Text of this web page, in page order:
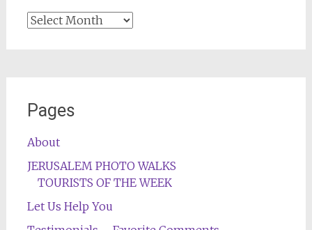
Archives
Pages
About
JERUSALEM PHOTO WALKS
TOURISTS OF THE WEEK
Let Us Help You